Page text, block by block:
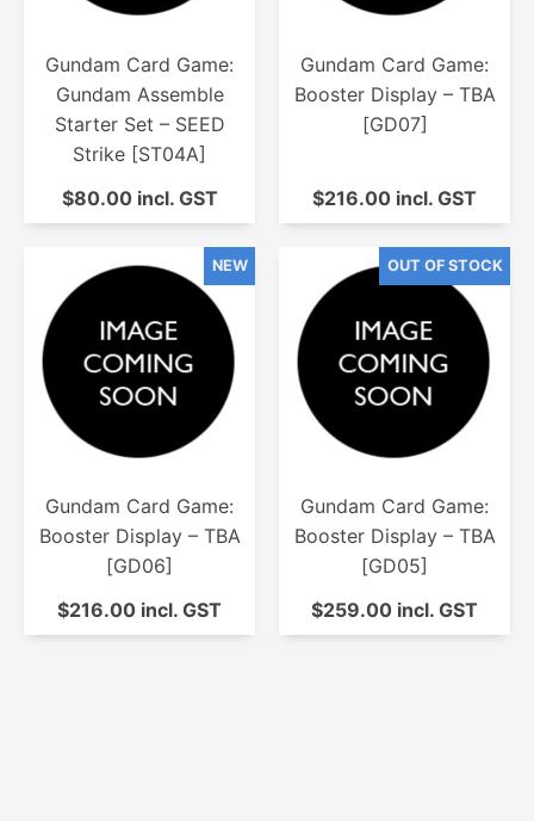
Gundam Card Game:
Gundam Assemble
Starter Set – SEED
Strike [ST04A]
$80.00 incl. GST
Gundam Card Game:
Booster Display – TBA
[GD07]
$216.00 incl. GST
Gundam Card Game:
Booster Display – TBA
[GD06]
$216.00 incl. GST
Gundam Card Game:
Booster Display – TBA
[GD05]
$259.00 incl. GST